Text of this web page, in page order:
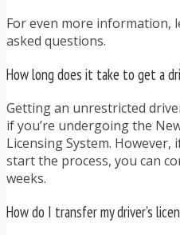
For even more information,
asked questions.
How long does it take to get a
Getting an unrestricted
if you’re undergoing the
Licensing System. However,
start the process, you can
weeks.
How do I transfer my driver’s